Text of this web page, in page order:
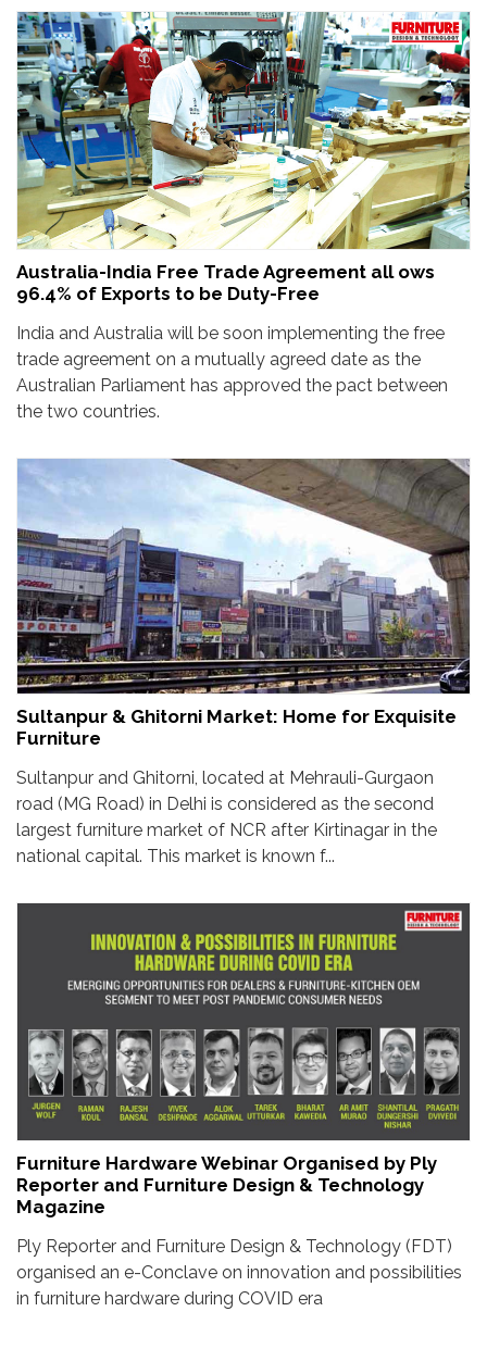
Australia-India Free Trade Agreement all ows
96.4% of Exports to be Duty-Free
India and Australia will be soon implementing the free
trade agreement on a mutually agreed date as the
Australian Parliament has approved the pact between
the two countries.
Sultanpur & Ghitorni Market: Home for Exquisite
Furniture
Sultanpur and Ghitorni, located at Mehrauli-Gurgaon
road (MG Road) in Delhi is considered as the second
largest furniture market of NCR after Kirtinagar in the
national capital. This market is known f...
Furniture Hardware Webinar Organised by Ply
Reporter and Furniture Design & Technology
Magazine
Ply Reporter and Furniture Design & Technology (FDT)
organised an e-Conclave on innovation and possibilities
in furniture hardware during COVID era